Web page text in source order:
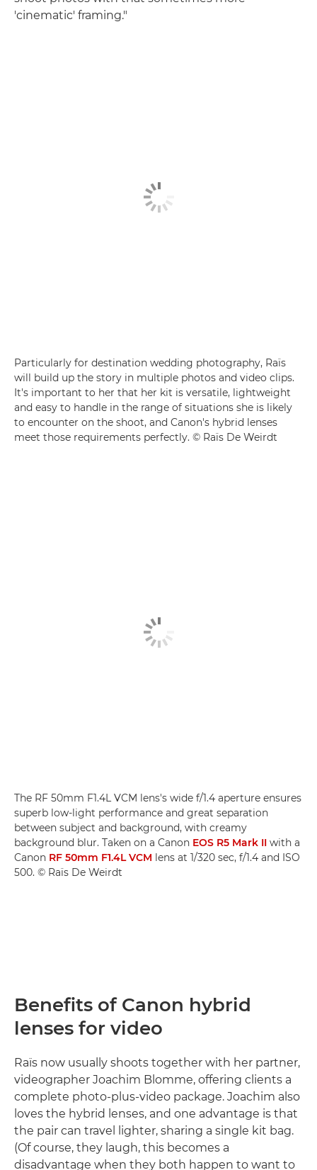
'cinematic' framing."
Particularly for destination wedding photography, Raïs
will build up the story in multiple photos and video clips.
It's important to her that her kit is versatile, lightweight
and easy to handle in the range of situations she is likely
to encounter on the shoot, and Canon's hybrid lenses
meet those requirements perfectly. © Raïs De Weirdt
The RF 50mm F1.4L VCM lens's wide f/1.4 aperture ensures
superb low-light performance and great separation
between subject and background, with creamy
background blur. Taken on a Canon EOS R5 Mark II with a
Canon RF 50mm F1.4L VCM lens at 1/320 sec, f/1.4 and ISO
500. © Raïs De Weirdt
Benefits of Canon hybrid
lenses for video
Raïs now usually shoots together with her partner,
videographer Joachim Blomme, offering clients a
complete photo-plus-video package. Joachim also
loves the hybrid lenses, and one advantage is that
the pair can travel lighter, sharing a single kit bag.
(Of course, they laugh, this becomes a
disadvantage when they both happen to want to